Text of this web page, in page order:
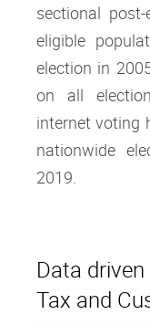
sectional
eligible
election in
on all
internet voting
nationwide
2019.
Data
Tax and